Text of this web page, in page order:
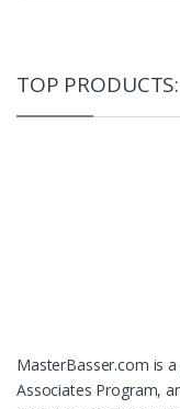
TOP PRODUCTS:
MasterBasser.com is
Associates Program,